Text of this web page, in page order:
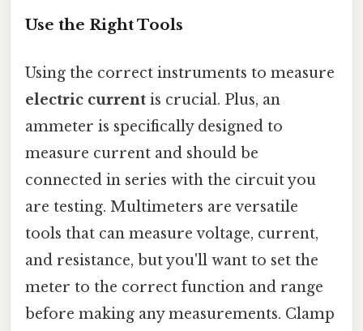
Use the Right Tools
Using the correct instruments to measure
electric current is crucial. Plus, an
ammeter is specifically designed to
measure current and should be
connected in series with the circuit you
are testing. Multimeters are versatile
tools that can measure voltage, current,
and resistance, but you'll want to set the
meter to the correct function and range
before making any measurements. Clamp